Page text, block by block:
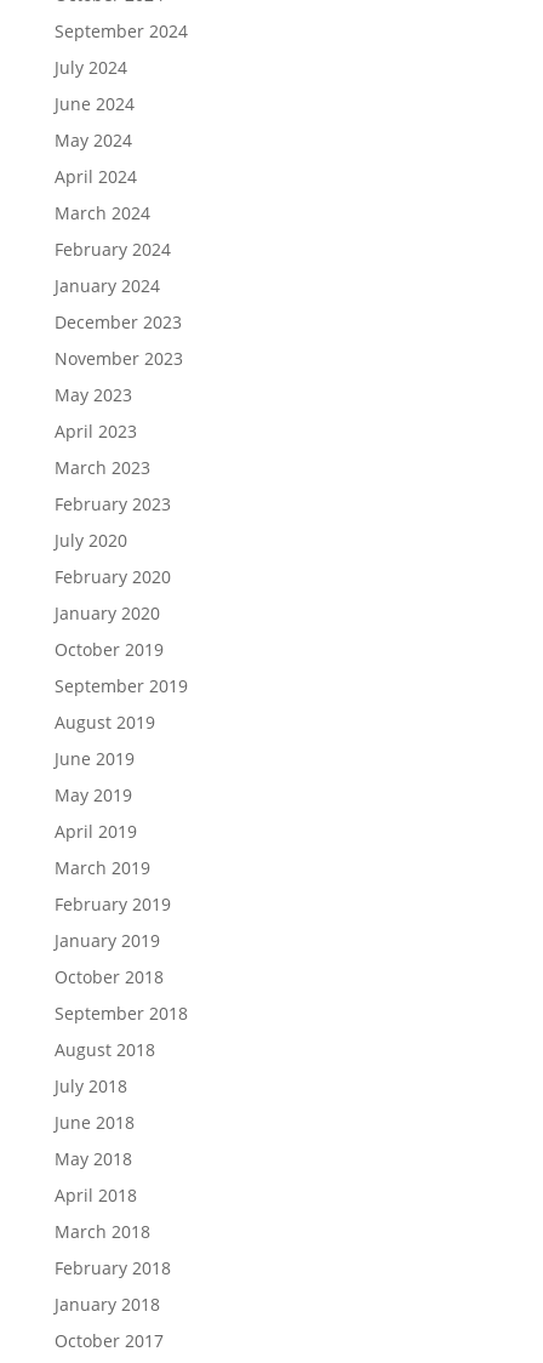
September 2024
July 2024
June 2024
May 2024
April 2024
March 2024
February 2024
January 2024
December 2023
November 2023
May 2023
April 2023
March 2023
February 2023
July 2020
February 2020
January 2020
October 2019
September 2019
August 2019
June 2019
May 2019
April 2019
March 2019
February 2019
January 2019
October 2018
September 2018
August 2018
July 2018
June 2018
May 2018
April 2018
March 2018
February 2018
January 2018
October 2017